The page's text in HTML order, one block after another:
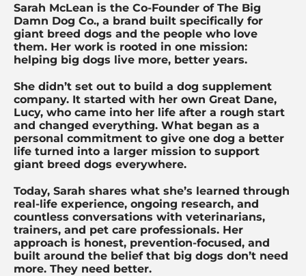
Sarah McLean is the Co-Founder of The Big
Damn Dog Co., a brand built specifically for
giant breed dogs and the people who love
them. Her work is rooted in one mission:
helping big dogs live more, better years.
She didn’t set out to build a dog supplement
company. It started with her own Great Dane,
Lucy, who came into her life after a rough start
and changed everything. What began as a
personal commitment to give one dog a better
life turned into a larger mission to support
giant breed dogs everywhere.
Today, Sarah shares what she’s learned through
real-life experience, ongoing research, and
countless conversations with veterinarians,
trainers, and pet care professionals. Her
approach is honest, prevention-focused, and
built around the belief that big dogs don’t need
more. They need better.